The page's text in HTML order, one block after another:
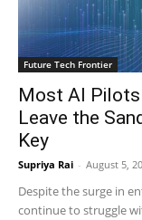
Future Tech Frontier
Most AI Pilots
Leave the
Key
Supriya Rai - August 5,
Despite the surge in
continue to struggle